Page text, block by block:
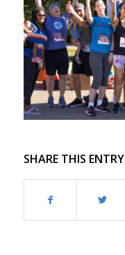
SHARE THIS ENTRY